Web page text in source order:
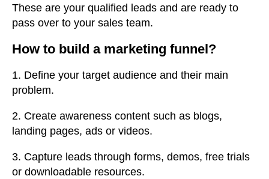
These are your qualified leads and are ready to
pass over to your sales team.
How to build a marketing funnel?
1. Define your target audience and their main
problem.
2. Create awareness content such as blogs,
landing pages, ads or videos.
3. Capture leads through forms, demos, free trials
or downloadable resources.